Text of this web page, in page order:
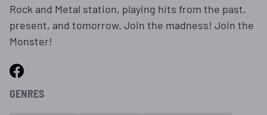
Rock and Metal station, playing hits from the past,
present, and tomorrow. Join the madness! Join the
Monster!
GENRES